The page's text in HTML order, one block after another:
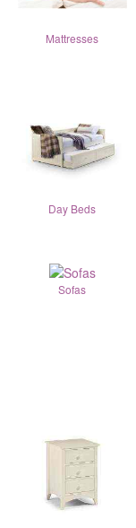
Mattresses
Day Beds
Sofas